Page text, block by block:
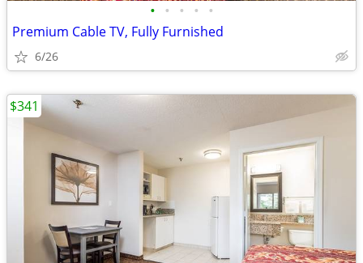
• • • • •
Premium Cable TV, Fully Furnished
6/26
$341